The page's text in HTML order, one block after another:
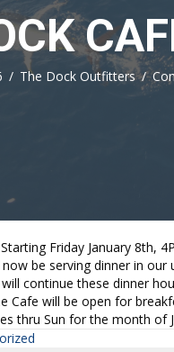
/ The Dock Outfitters/
Friday January 8th,
be serving dinner in our
continue these dinner
Cafe will be open for
thru Sun for the month of